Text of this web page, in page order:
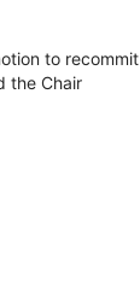
to recommit
the Chair